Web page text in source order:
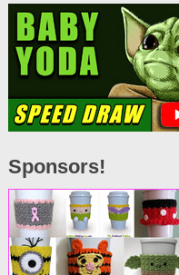
Sponsors!